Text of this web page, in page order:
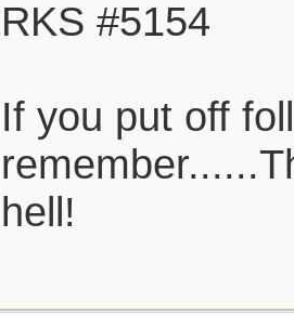
RKS #5154
If you put off
hell!